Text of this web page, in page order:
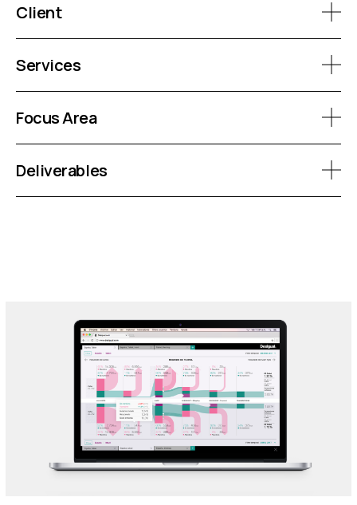
Client
Services
Focus Area
Deliverables